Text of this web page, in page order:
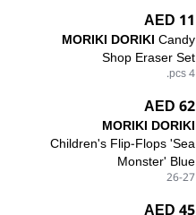
11 AED
MORIKI DORIKICandy
Shop Eraser Set
4 pcs.
62 AED
MORIKI DORIKI
Children's Flip-Flops 'Sea
Monster' Blue
26-27